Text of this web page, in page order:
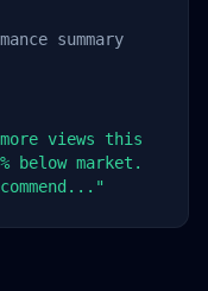
summary
views this
below market.